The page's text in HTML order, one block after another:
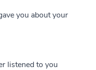
you about your
listened to you